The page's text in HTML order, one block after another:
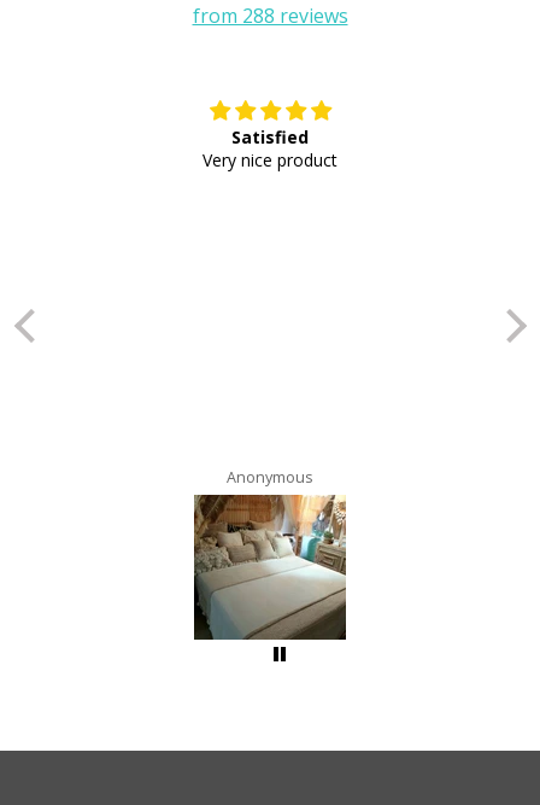
from 288 reviews
Satisfied
Very nice product
Anonymous